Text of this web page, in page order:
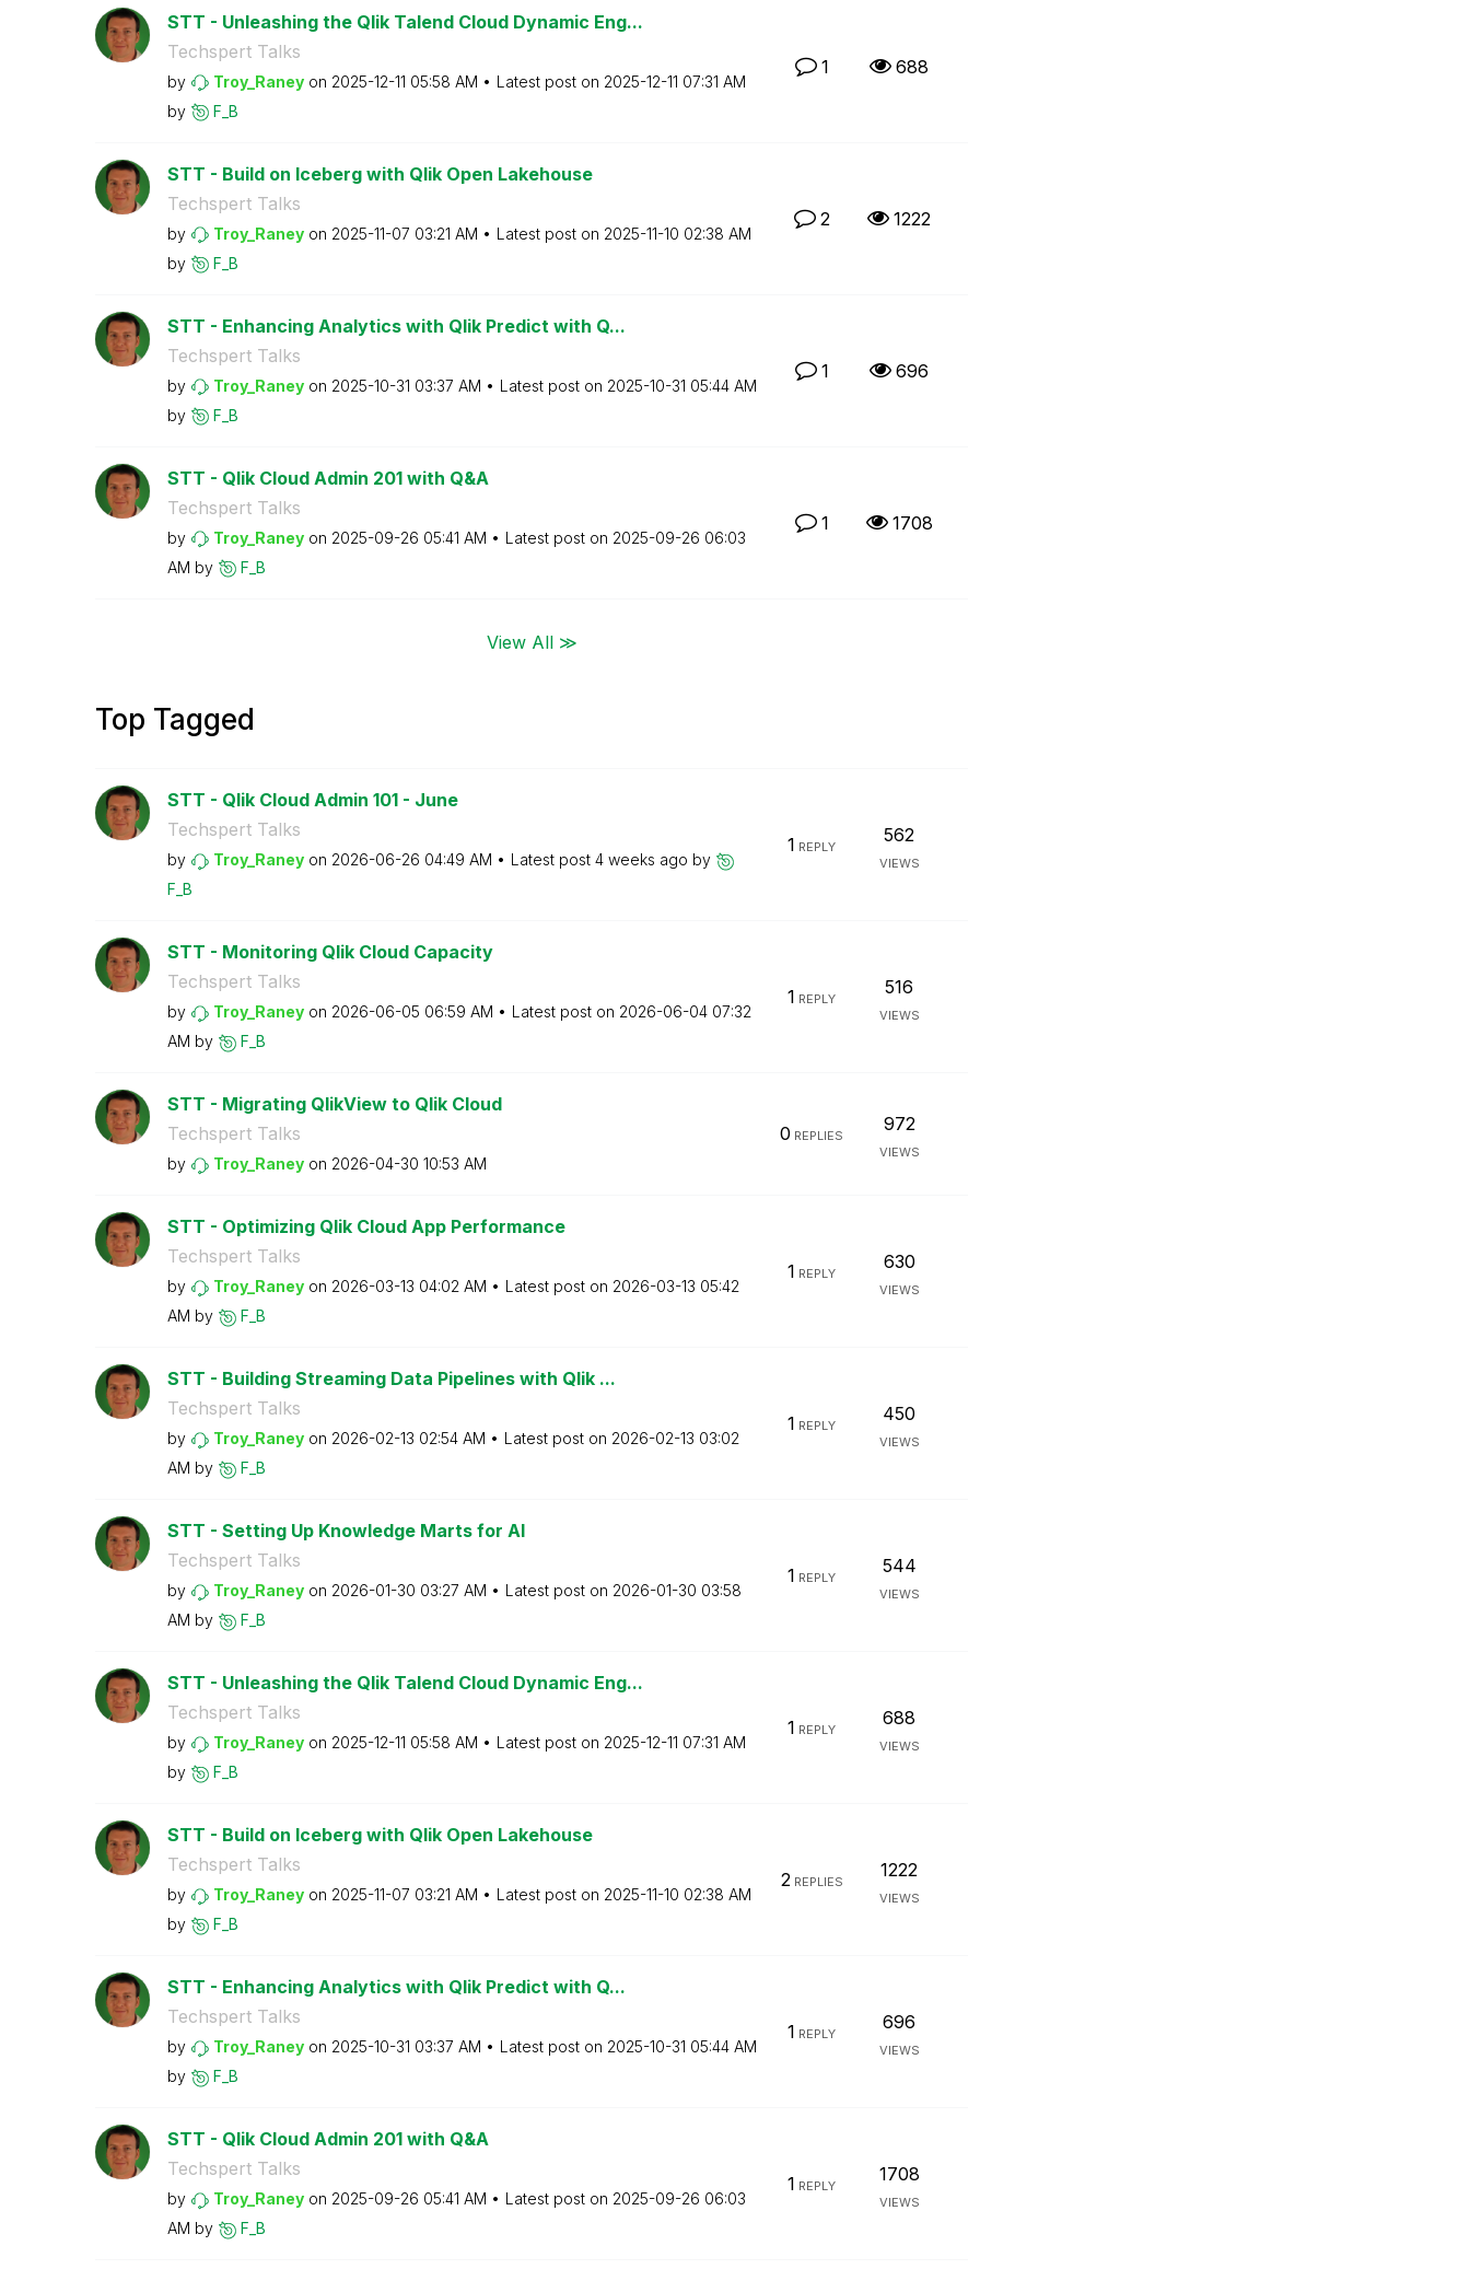
STT - Unleashing the Qlik Talend Cloud Dynamic Eng...
Techspert Talks
by Troy_Raney on ‎2025-12-11 05:58 AM Latest post on ‎2025-12-11 07:31 AM
by
F_B
1 688
STT - Build on Iceberg with Qlik Open Lakehouse
Techspert Talks
by Troy_Raney on ‎2025-11-07 03:21 AM Latest post on ‎2025-11-10 02:38 AM
by
F_B
2 1222
STT - Enhancing Analytics with Qlik Predict with Q...
Techspert Talks
by Troy_Raney on ‎2025-10-31 03:37 AM Latest post on ‎2025-10-31 05:44 AM
by
F_B
1 696
STT - Qlik Cloud Admin 201 with Q&A
Techspert Talks
by Troy_Raney on ‎2025-09-26 05:41 AM Latest post on ‎2025-09-26 06:03
AM by F_B
1 1708
View All ≫
Top Tagged
STT - Qlik Cloud Admin 101 - June
Techspert Talks
by Troy_Raney on ‎2026-06-26 04:49 AM Latest post 4 weeks ago by
F_B
1 REPLY
562
VIEWS
STT - Monitoring Qlik Cloud Capacity
Techspert Talks
by Troy_Raney on ‎2026-06-05 06:59 AM Latest post on ‎2026-06-04 07:32
AM by F_B
1 REPLY
516
VIEWS
STT - Migrating QlikView to Qlik Cloud
Techspert Talks
by Troy_Raney on ‎2026-04-30 10:53 AM
0 REPLIES
972
VIEWS
STT - Optimizing Qlik Cloud App Performance
Techspert Talks
by Troy_Raney on ‎2026-03-13 04:02 AM Latest post on ‎2026-03-13 05:42
AM by F_B
1 REPLY
630
VIEWS
STT - Building Streaming Data Pipelines with Qlik ...
Techspert Talks
by Troy_Raney on ‎2026-02-13 02:54 AM Latest post on ‎2026-02-13 03:02
AM by F_B
1 REPLY
450
VIEWS
STT - Setting Up Knowledge Marts for AI
Techspert Talks
by Troy_Raney on ‎2026-01-30 03:27 AM Latest post on ‎2026-01-30 03:58
AM by F_B
1 REPLY
544
VIEWS
STT - Unleashing the Qlik Talend Cloud Dynamic Eng...
Techspert Talks
by Troy_Raney on ‎2025-12-11 05:58 AM Latest post on ‎2025-12-11 07:31 AM
by
F_B
1 REPLY
688
VIEWS
STT - Build on Iceberg with Qlik Open Lakehouse
Techspert Talks
by Troy_Raney on ‎2025-11-07 03:21 AM Latest post on ‎2025-11-10 02:38 AM
by
F_B
2REPLIES
1222
VIEWS
STT - Enhancing Analytics with Qlik Predict with Q...
Techspert Talks
by Troy_Raney on ‎2025-10-31 03:37 AM Latest post on ‎2025-10-31 05:44 AM
by
F_B
1 REPLY
696
VIEWS
STT - Qlik Cloud Admin 201 with Q&A
Techspert Talks
by Troy_Raney on ‎2025-09-26 05:41 AM Latest post on ‎2025-09-26 06:03
AM by F_B
1 REPLY
1708
VIEWS